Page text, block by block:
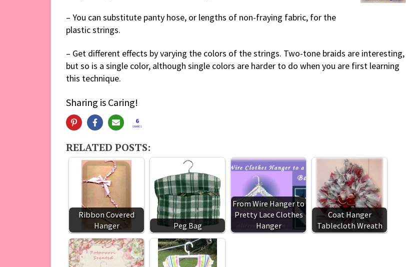
– You can substitute panty hose, or lengths of non-fraying fabric, for the
plastic strings.
– Get different effects by varying the colors of the strings. Two-tone braids are interesting,
but so is a single color, although single colors are harder to do when you are first learning
this technique.
Sharing is Caring!
6
SHARES
RELATED POSTS:
Ribbon Covered
Hanger
Peg Bag
From Wire Hanger to
Pretty Lace Clothes
Hanger
Coat Hanger
Tablecloth Wreath